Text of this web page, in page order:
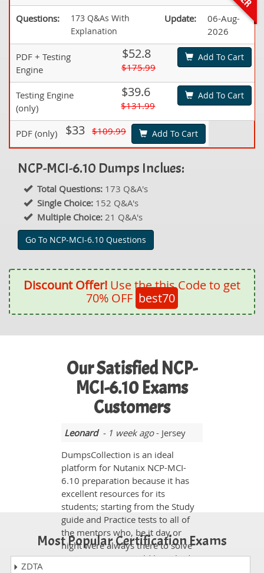
Questions:
173 Q&As With
Explanation
Update:
06-Aug-
2026
PDF + Testing
Engine
$52.8
$175.99
Add To Cart
Testing Engine
(only)
$39.6
$131.99
Add To Cart
PDF (only) $33 $109.99 Add To Cart
NCP-MCI-6.10 Dumps Inclues:
Total Questions: 173 Q&A's
Single Choice: 152 Q&A's
Multiple Choice: 21 Q&A's
Go To NCP-MCI-6.10 Questions
Discount Offer! Use the this Code to get
70% OFF best70
Our Satisfied NCP-
MCI-6.10 Exams
Customers
Leonard- 1 week ago- Jersey
DumpsCollection is an ideal
platform for Nutanix NCP-MCI-
6.10 preparation because it has
excellent resources for its
students; starting from the Study
guide and Practice tests to all of
the mentors who, be it day or
night were always there to solve
any queries one could have had.
Most Popular Certification Exams
ZDTA